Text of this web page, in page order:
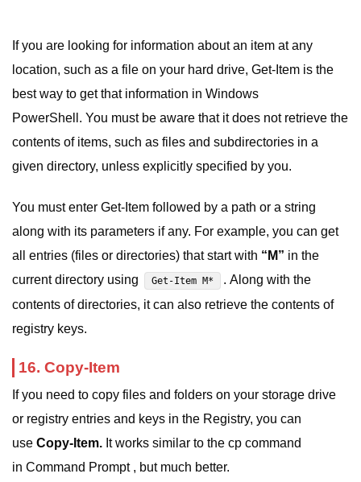
If you are looking for information about an item at any
location, such as a file on your hard drive, Get-Item is the
best way to get that information in Windows
PowerShell. You must be aware that it does not retrieve the
contents of items, such as files and subdirectories in a
given directory, unless explicitly specified by you.
You must enter Get-Item followed by a path or a string
along with its parameters if any. For example, you can get
all entries (files or directories) that start with “M” in the
current directory using
Get-Item M*
. Along with the
contents of directories, it can also retrieve the contents of
registry keys.
16. Copy-Item
If you need to copy files and folders on your storage drive
or registry entries and keys in the Registry, you can
use Copy-Item. It works similar to the cp command
in Command Prompt , but much better.